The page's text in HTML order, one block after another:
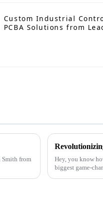
Custom Industrial
PCBA Solutions from
Smith from
Hey, you know
biggest game-